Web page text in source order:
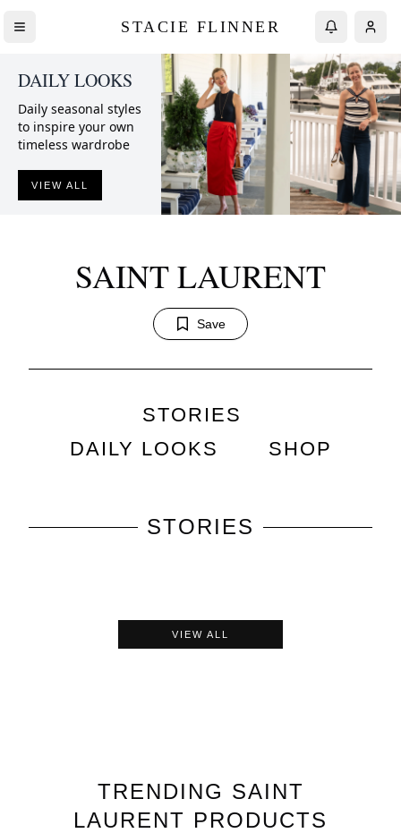
STACIE FLINNER
DAILY LOOKS
Daily seasonal styles
to inspire your own
timeless wardrobe
VIEW ALL
SAINT LAURENT
Save
STORIES
DAILY LOOKS
SHOP
STORIES
VIEW ALL
TRENDING SAINT
LAURENT PRODUCTS